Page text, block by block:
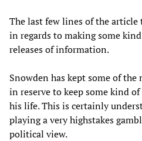
The last few lines of the
in regards to making some
releases of information.
Snowden has kept some of
in reserve to keep some kind
his life. This is certainly
playing a very highstakes
political view.